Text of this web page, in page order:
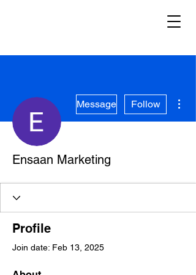
Message Follow
Ensaan Marketing
Profile
Join date: Feb 13, 2025